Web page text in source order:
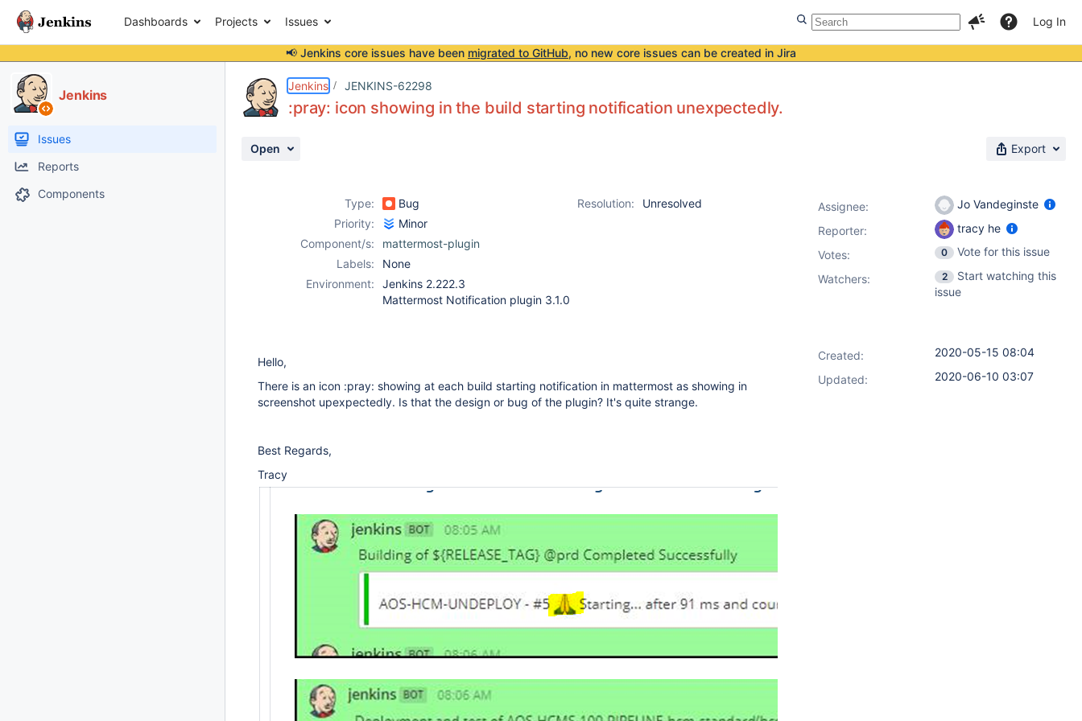
Dashboards Projects Issues Log In
📢 Jenkins core issues have been migrated to GitHub, no new core issues can be created in Jira
Jenkins
Issues
Reports
Components
Jenkins JENKINS-62298
:pray: icon showing in the build starting notification unexpectedly.
Open Export
Type: Bug Resolution:
Unresolved
Priority:
Minor
Component/s:
mattermost-plugin
Labels:
None
Environment:
Jenkins 2.222.3
Mattermost Notification plugin 3.1.0
Hello,
There is an icon :pray: showing at each build starting notification in mattermost as showing in
screenshot upexpectedly. Is that the design or bug of the plugin? It's quite strange.
Best Regards,
Tracy
Assignee:
Jo Vandeginste
Reporter:
tracy he
Votes: 0
Vote for this issue
Watchers:
2
Start watching this
issue
Created:
2020-05-15 08:04
Updated:
2020-06-10 03:07